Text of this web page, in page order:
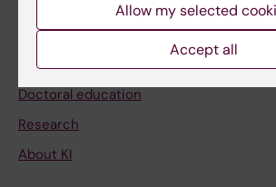
Main menu
Education
Doctoral education
Research
About KI
Allow my selected
Accept all